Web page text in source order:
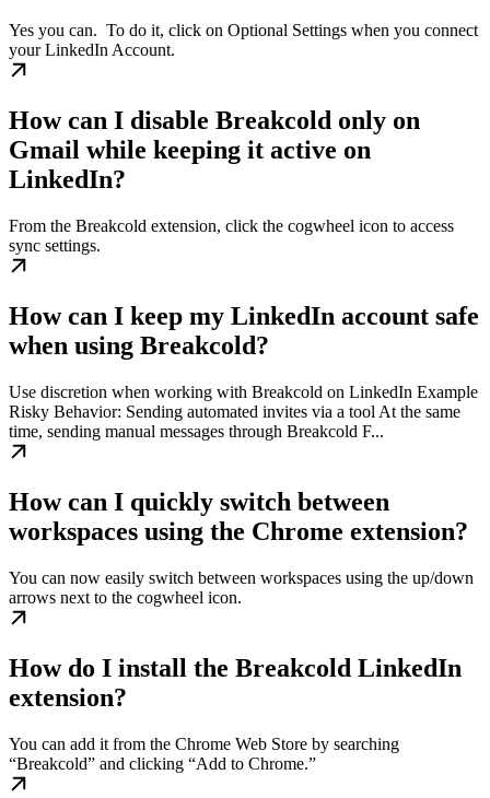
Yes you can. ​ To do it, click on Optional Settings when you connect
your LinkedIn Account.
How can I disable Breakcold only on
Gmail while keeping it active on
LinkedIn?
From the Breakcold extension, click the cogwheel icon to access
sync settings.
How can I keep my LinkedIn account safe
when using Breakcold?
Use discretion when working with Breakcold on LinkedIn Example
Risky Behavior: Sending automated invites via a tool At the same
time, sending manual messages through Breakcold F...
How can I quickly switch between
workspaces using the Chrome extension?
You can now easily switch between workspaces using the up/down
arrows next to the cogwheel icon.
How do I install the Breakcold LinkedIn
extension?
You can add it from the Chrome Web Store by searching
“Breakcold” and clicking “Add to Chrome.”